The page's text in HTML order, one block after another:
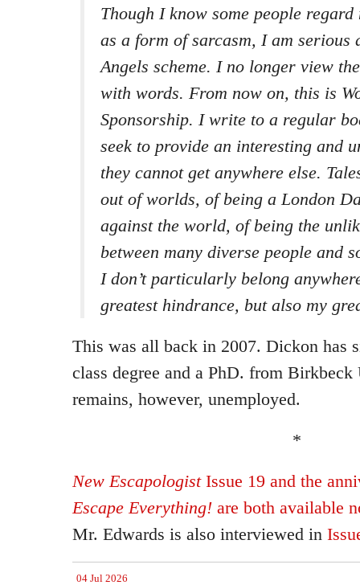
Though I know some people
as a form of sarcasm, I am serious
Angels scheme. I no longer view
with words. From now on, this is
Sponsorship. I write to a regular
seek to provide an interesting and
they cannot get anywhere else.
out of worlds, of being a London
against the world, of being the
between many diverse people and
I don’t particularly belong
greatest hindrance, but also my
This was all back in 2007. Dickon has
class degree and a PhD. from
remains, however, unemployed.
*
New EscapologistIssue 19 and the
Escape Everything! are both available
Mr. Edwards is also interviewed in
04 Jul 2026